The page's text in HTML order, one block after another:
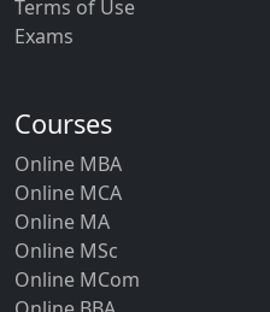
Terms of Use
Exams
Courses
Online MBA
Online MCA
Online MA
Online MSc
Online MCom